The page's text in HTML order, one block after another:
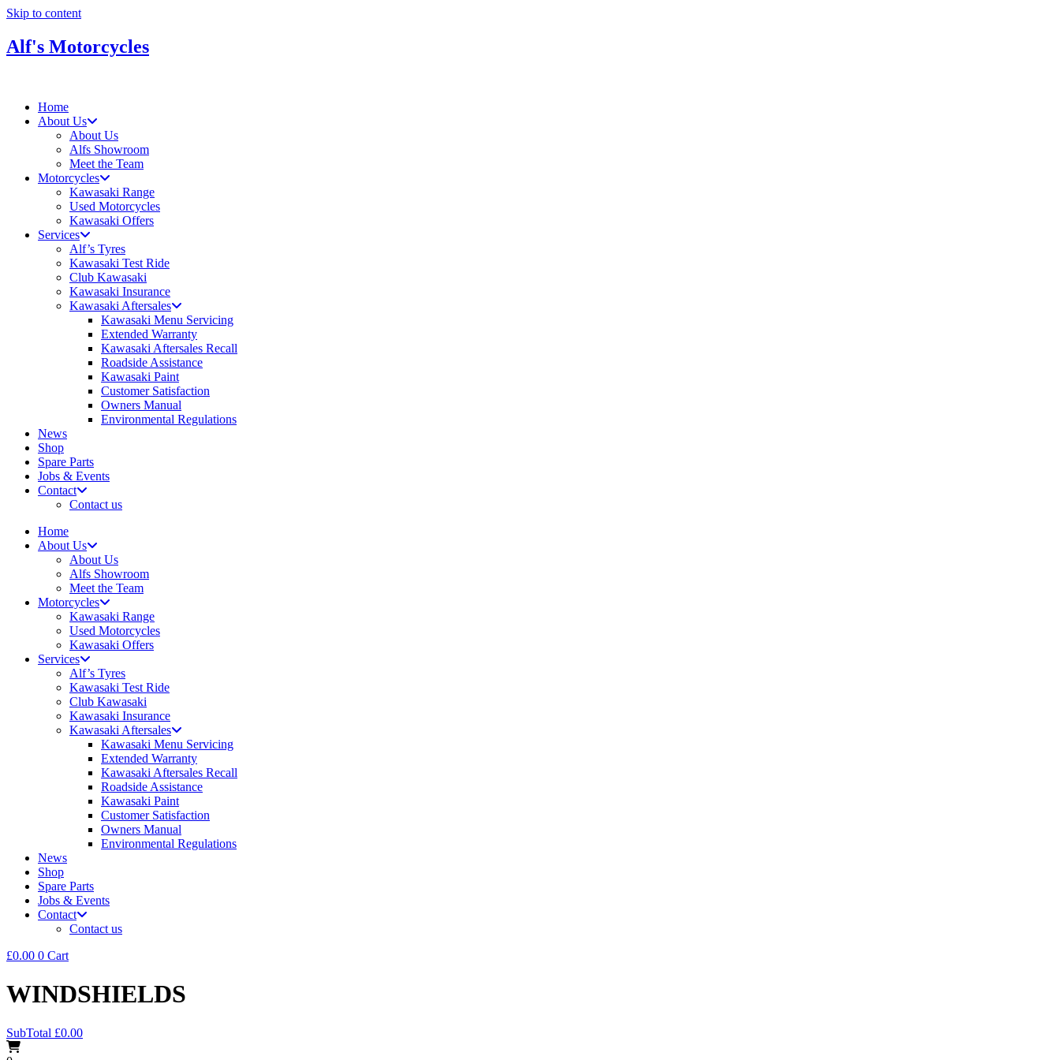
Skip to content
Alf's Motorcycles
Home
About Us
About Us
Alfs Showroom
Meet the Team
Motorcycles
Kawasaki Range
Used Motorcycles
Kawasaki Offers
Services
Alf’s Tyres
Kawasaki Test Ride
Club Kawasaki
Kawasaki Insurance
Kawasaki Aftersales
Kawasaki Menu Servicing
Extended Warranty
Kawasaki Aftersales Recall
Roadside Assistance
Kawasaki Paint
Customer Satisfaction
Owners Manual
Environmental Regulations
News
Shop
Spare Parts
Jobs & Events
Contact
Contact us
Home
About Us
About Us
Alfs Showroom
Meet the Team
Motorcycles
Kawasaki Range
Used Motorcycles
Kawasaki Offers
Services
Alf’s Tyres
Kawasaki Test Ride
Club Kawasaki
Kawasaki Insurance
Kawasaki Aftersales
Kawasaki Menu Servicing
Extended Warranty
Kawasaki Aftersales Recall
Roadside Assistance
Kawasaki Paint
Customer Satisfaction
Owners Manual
Environmental Regulations
News
Shop
Spare Parts
Jobs & Events
Contact
Contact us
£0.00 0 Cart
WINDSHIELDS
SubTotal £0.00